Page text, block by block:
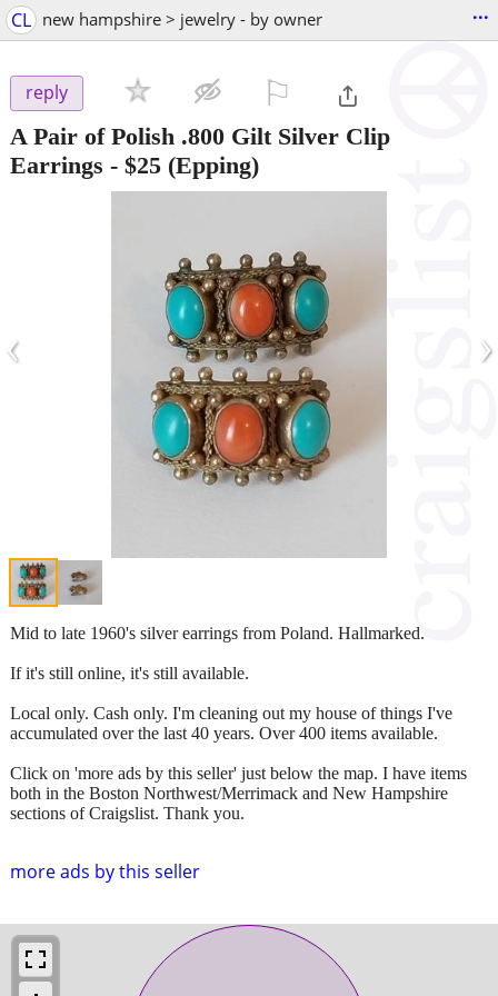
CL new hampshire > jewelry - by owner ...
reply
A Pair of Polish .800 Gilt Silver Clip
Earrings - $25 (Epping)
‹ ›
more ads by this seller
Mid to late 1960's silver earrings from Poland. Hallmarked.
If it's still online, it's still available.
Local only. Cash only. I'm cleaning out my house of things I've
accumulated over the last 40 years. Over 400 items available.
Click on 'more ads by this seller' just below the map. I have items
both in the Boston Northwest/Merrimack and New Hampshire
sections of Craigslist. Thank you.